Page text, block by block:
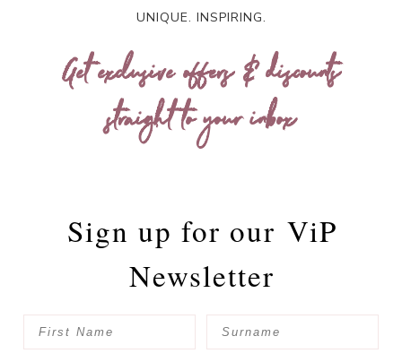
UNIQUE. INSPIRING.
Get exclusive offers & discounts
straight to your inbox
Sign up for our ViP
Newsletter